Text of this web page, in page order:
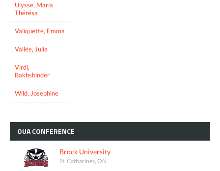
Ulysse, Maria
Thérésa
Valiquette, Emma
Vallée, Julia
Virdi,
Bakhshinder
Wild, Josephine
OUACONFERENCE
Brock University
St. Catharines, ON